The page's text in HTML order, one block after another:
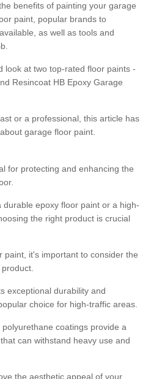
benefits of painting your garage
paint, popular brands to
as well as tools and
look at two top-rated floor paints -
Resincoat HB Epoxy Garage
or a professional, this article has
garage floor paint.
for protecting and enhancing the
epoxy floor paint or a high-
the right product is crucial
paint, it's important to consider the
exceptional durability and
choice for high-traffic areas.
coatings provide a
can withstand heavy use and
the aesthetic appeal of your